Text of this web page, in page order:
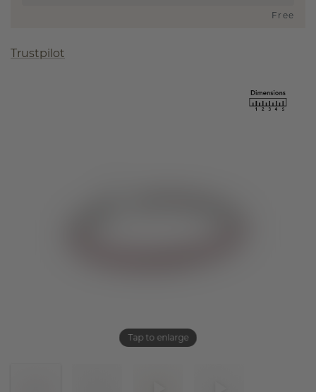
Tap to enlarge
Free
Trustpilot